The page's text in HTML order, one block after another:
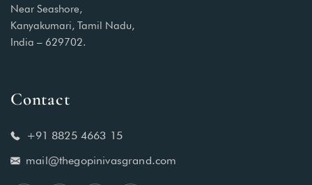
Near Seashore,
Kanyakumari, Tamil Nadu,
India – 629702.
Contact
+91 8825 4663 15
mail@thegopinivasgrand.com